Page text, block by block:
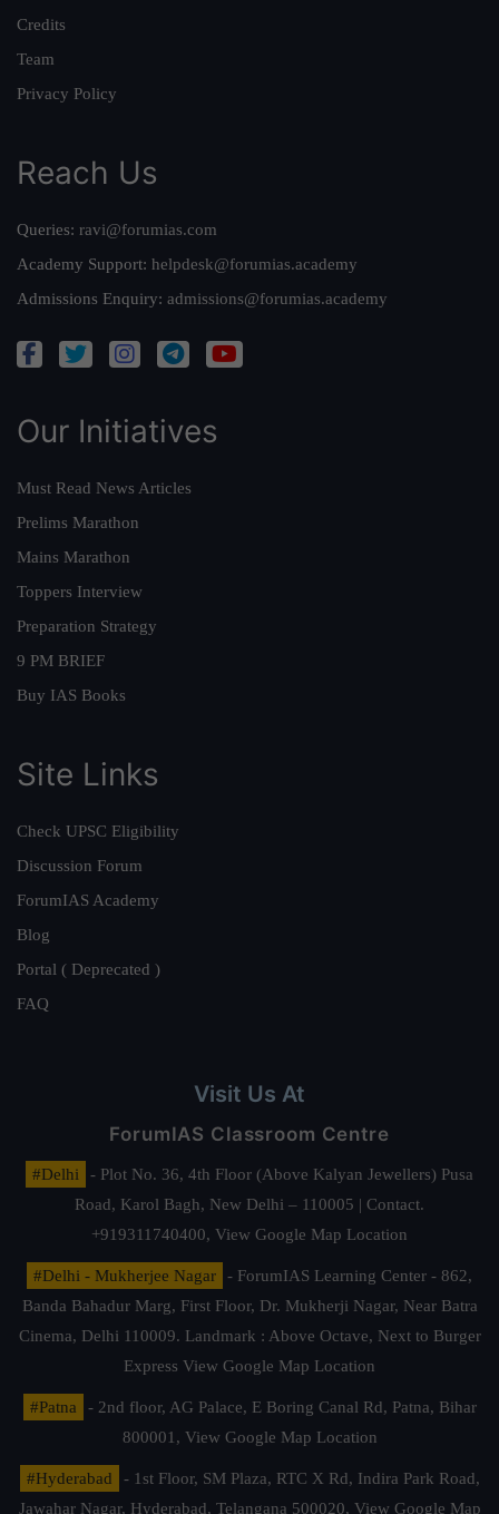
Credits
Team
Privacy Policy
Reach Us
Queries: ravi@forumias.com
Academy Support: helpdesk@forumias.academy
Admissions Enquiry: admissions@forumias.academy
Our Initiatives
Must Read News Articles
Prelims Marathon
Mains Marathon
Toppers Interview
Preparation Strategy
9 PM BRIEF
Buy IAS Books
Site Links
Check UPSC Eligibility
Discussion Forum
ForumIAS Academy
Blog
Portal ( Deprecated )
FAQ
Visit Us At
ForumIAS Classroom Centre
#Delhi
- Plot No. 36, 4th Floor (Above Kalyan Jewellers) Pusa
Road, Karol Bagh, New Delhi – 110005 | Contact.
+919311740400, View Google Map Location
#Delhi - Mukherjee Nagar
- ForumIAS Learning Center - 862,
Banda Bahadur Marg, First Floor, Dr. Mukherji Nagar, Near Batra
Cinema, Delhi 110009. Landmark : Above Octave, Next to Burger
Express View Google Map Location
#Patna
- 2nd floor, AG Palace, E Boring Canal Rd, Patna, Bihar
800001, View Google Map Location
#Hyderabad
- 1st Floor, SM Plaza, RTC X Rd, Indira Park Road,
Jawahar Nagar, Hyderabad, Telangana 500020, View Google Map